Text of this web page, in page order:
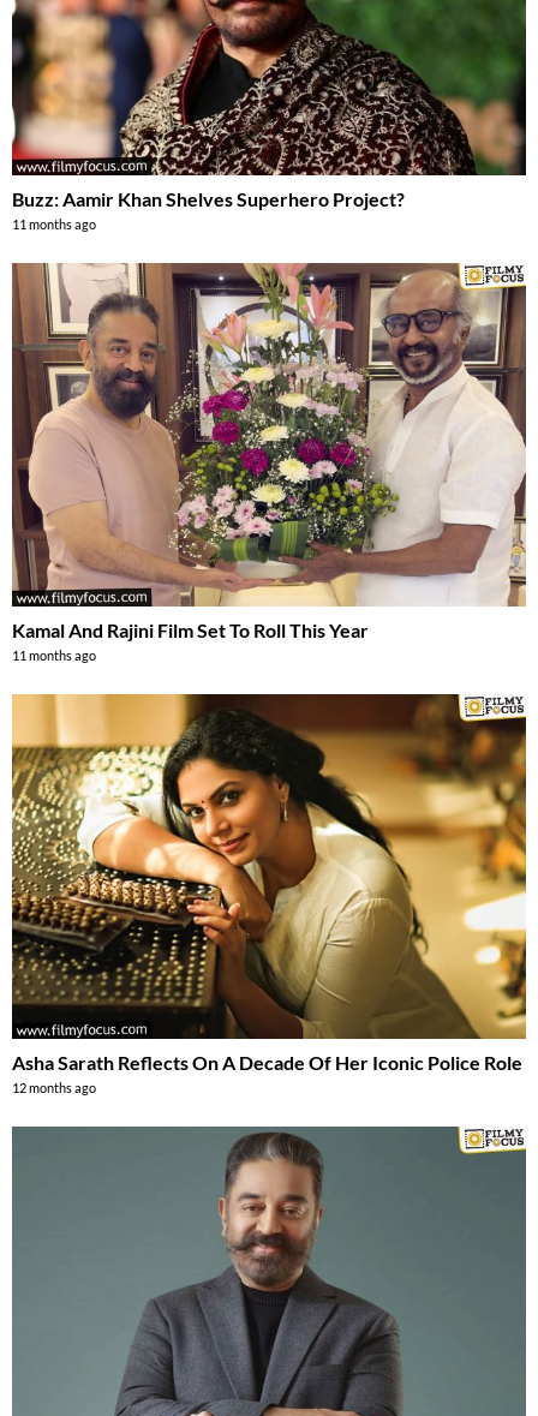
Buzz: Aamir Khan Shelves Superhero Project?
11 months ago
Kamal And Rajini Film Set To Roll This Year
11 months ago
Asha Sarath Reflects On A Decade Of Her Iconic Police Role
12 months ago